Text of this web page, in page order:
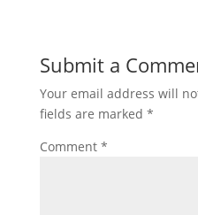
Submit a
Your email address will
fields are marked *
Comment *